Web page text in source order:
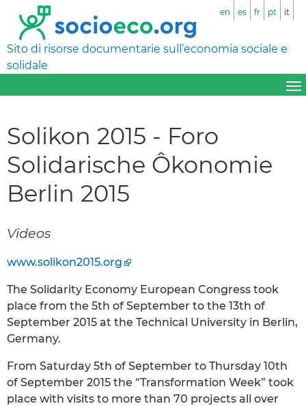
Sito di risorse documentarie sull’economia sociale e
solidale
en es fr pt it
Solikon 2015 - Foro
Solidarische Ôkonomie
Berlin 2015
Videos
www.solikon2015.org
The Solidarity Economy European Congress took
place from the 5th of September to the 13th of
September 2015 at the Technical University in Berlin,
Germany.
From Saturday 5th of September to Thursday 10th
of September 2015 the “Transformation Week” took
place with visits to more than 70 projects all over